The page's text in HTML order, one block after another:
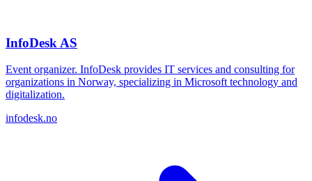
InfoDesk AS
Event organizer. InfoDesk provides IT services and consulting for
organizations in Norway, specializing in Microsoft technology and
digitalization.
infodesk.no